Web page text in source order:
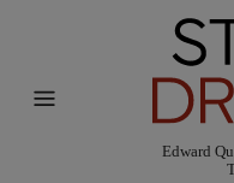
Edward